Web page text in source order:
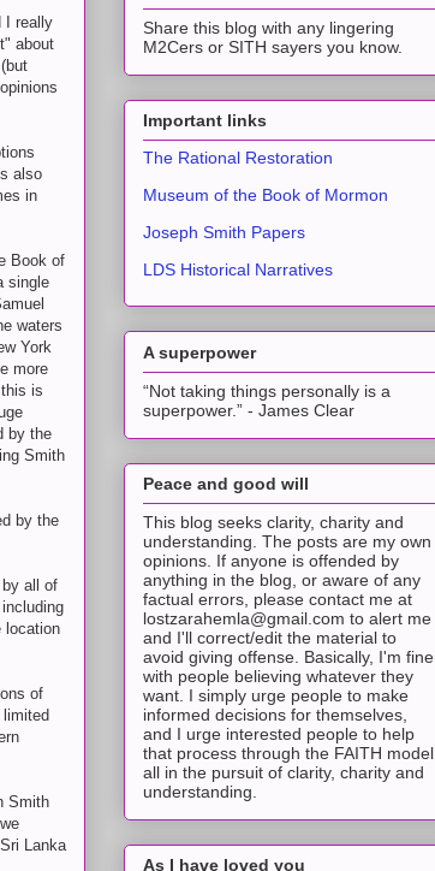
I really
about
also
in
Book of
single
waters
York
more
is
by the
Smith
by the
by all of
location
of
Smith
Lanka
Share this blog with any lingering
M2Cers or SITH sayers you know.
Important links
The Rational Restoration
Museum of the Book of Mormon
Joseph Smith Papers
LDS Historical Narratives
A superpower
“Not taking things personally is a
superpower.” - James Clear
Peace and good will
This blog seeks clarity, charity and
understanding. The posts are my own
opinions. If anyone is offended by
anything in the blog, or aware of any
factual errors, please contact me at
lostzarahemla@gmail.com to alert me
and I'll correct/edit the material to
avoid giving offense. Basically, I'm fine
with people believing whatever they
want. I simply urge people to make
informed decisions for themselves,
and I urge interested people to help
that process through the FAITH model,
all in the pursuit of clarity, charity and
understanding.
As I have loved you